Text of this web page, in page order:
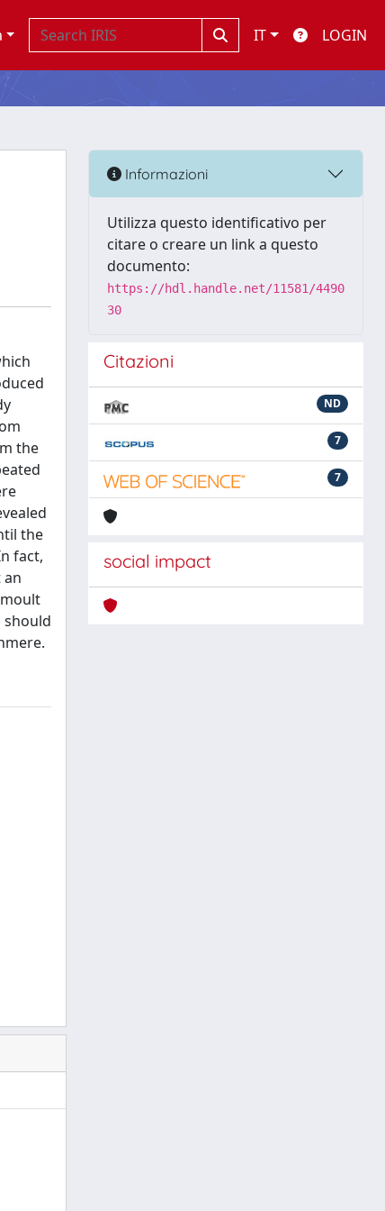
IT LOGIN
the
the
fact,
should
Informazioni
Utilizza questo identificativo per
citare o creare un link a questo
documento:
https://hdl.handle.net/11581/4490
30
Citazioni
ND
7
7
social impact